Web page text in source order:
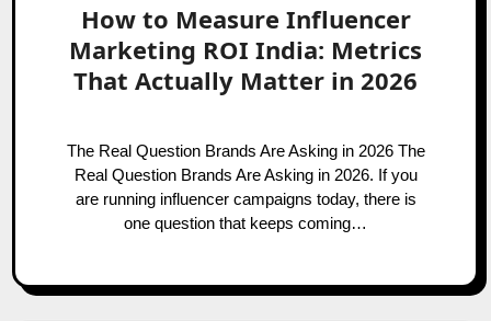
How to Measure Influencer
Marketing ROI India: Metrics
That Actually Matter in 2026
The Real Question Brands Are Asking in 2026 The
Real Question Brands Are Asking in 2026. If you
are running influencer campaigns today, there is
one question that keeps coming…